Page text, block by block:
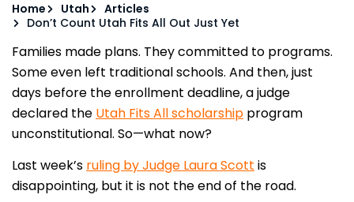
Home Utah
Articles
Don’t Count Utah Fits All Out Just Yet
Families made plans. They committed to programs.
Some even left traditional schools. And then, just
days before the enrollment deadline, a judge
declared the Utah Fits All scholarship program
unconstitutional. So—what now?
Last week’s ruling by Judge Laura Scott is
disappointing, but it is not the end of the road.